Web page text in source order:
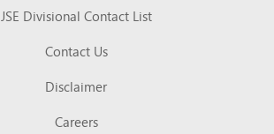
JSE Divisional Contact List
Contact Us
Disclaimer
Careers